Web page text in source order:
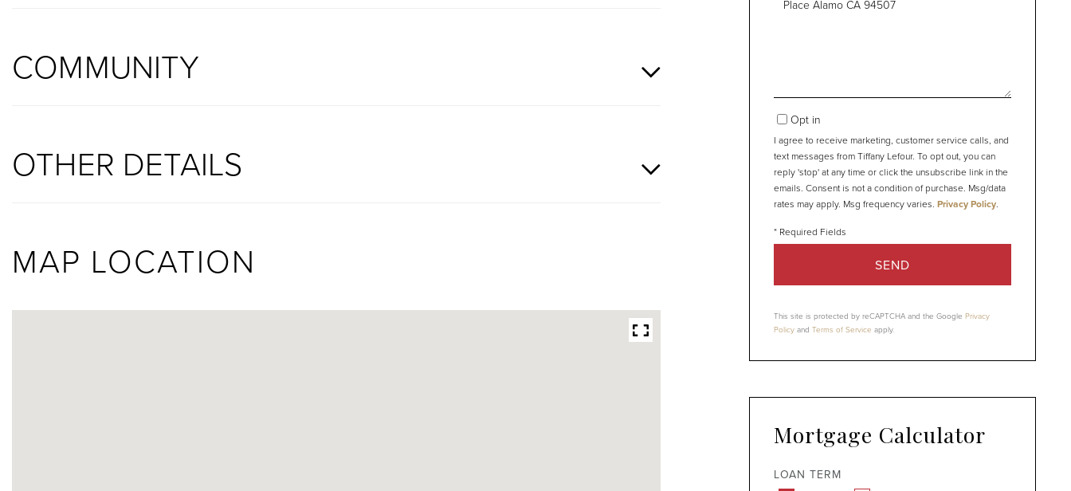
COMMUNITY
OTHER DETAILS
MAP LOCATION
Opt in
I agree to receive marketing, customer service calls, and
text messages from Tiffany Lefour. To opt out, you can
reply 'stop' at any time or click the unsubscribe link in the
emails. Consent is not a condition of purchase. Msg/data
rates may apply. Msg frequency varies. Privacy Policy.
SEND
This site is protected by reCAPTCHA and the Google Privacy
Policy and Terms of Service apply.
Mortgage Calculator
LOAN TERM